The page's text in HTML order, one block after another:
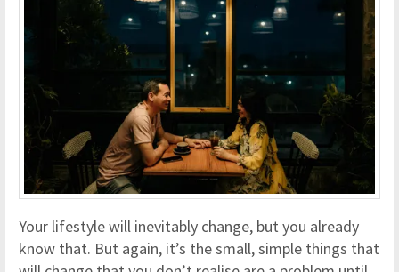
Your lifestyle will inevitably change, but you already
know that. But again, it’s the small, simple things that